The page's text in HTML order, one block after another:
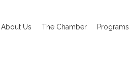
About Us The Chamber Programs